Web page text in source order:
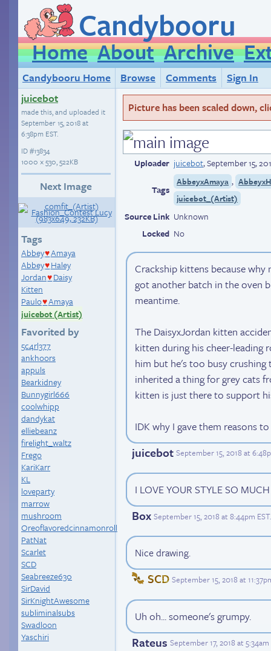
Candybooru
Home About Archive
Candybooru Home Browse Comments
Sign In
juicebot
made this, and uploaded it
September 15, 2018 at
6:38pm EST.
ID#13834
1000 × 530, 522KB
Next Image
Tags
Abbey♥Amaya
Abbey♥ Haley
Jordan♥ Daisy
Kitten
Paulo♥Amaya
juicebot (Artist)
Favorited by
5c4rl377
ankhoors
appuls
Bearkidney
Bunnygirl666
coolwhipp
dandykat
elliebeanz
firelight_waltz
Frego
KariKarr
KL
loveparty
marrow
mushroom
Oreoflavoredcinnamonroll
PatNat
Scarlet
SCD
Seabreeze630
SirDavid
SirKnightAwesome
subliminalsubs
Swadloon
Yaschiri
Picture has been scaled down,
Uploader juicebot,September 15,
Tags
AbbeyxAmaya ,
juicebot_(Artist)
Source Link Unknown
Locked No
Crackship kittens because
got another batch in the oven
meantime.
The DaisyxJordan kitten
kitten during his cheer-leading
him but he's too busy
inherited a thing for grey cats
kitten is just there to support
IDK why I gave them reasons
juicebot September 15, 2018 at
I LOVE YOUR STYLE SO
Box September 15, 2018 at 8:44pm EST.
Nice drawing.
SCD September 15, 2018 at
Uh oh... someone's grumpy.
Rateus September 17, 2018 at 5:34am